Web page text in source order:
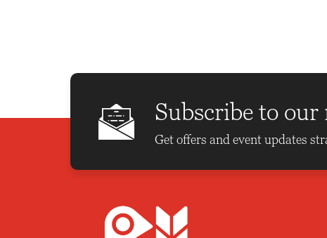
Subscribe to our
Get offers and event updates